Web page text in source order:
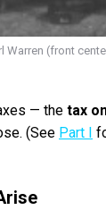
Warren (front
— the tax
(See Part I